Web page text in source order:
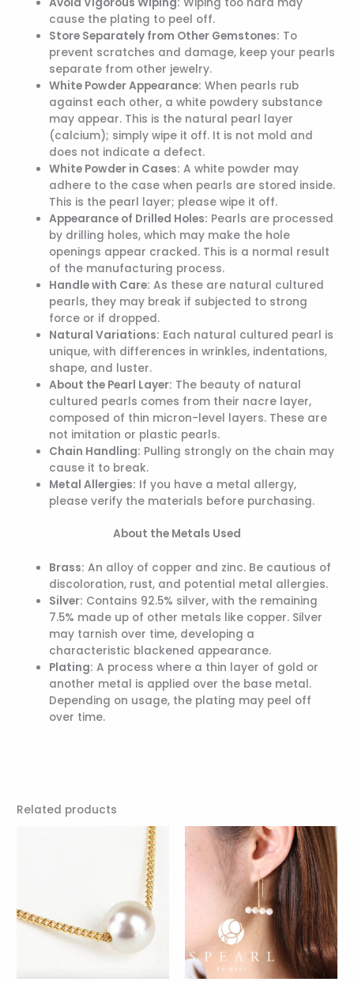
cause the plating to peel off.
Store Separately from Other Gemstones: To
prevent scratches and damage, keep your pearls
separate from other jewelry.
White Powder Appearance: When pearls rub
against each other, a white powdery substance
may appear. This is the natural pearl layer
(calcium); simply wipe it off. It is not mold and
does not indicate a defect.
White Powder in Cases: A white powder may
adhere to the case when pearls are stored inside.
This is the pearl layer; please wipe it off.
Appearance of Drilled Holes: Pearls are processed
by drilling holes, which may make the hole
openings appear cracked. This is a normal result
of the manufacturing process.
Handle with Care: As these are natural cultured
pearls, they may break if subjected to strong
force or if dropped.
Natural Variations: Each natural cultured pearl is
unique, with differences in wrinkles, indentations,
shape, and luster.
About the Pearl Layer: The beauty of natural
cultured pearls comes from their nacre layer,
composed of thin micron-level layers. These are
not imitation or plastic pearls.
Chain Handling: Pulling strongly on the chain may
cause it to break.
Metal Allergies: If you have a metal allergy,
please verify the materials before purchasing.
About the Metals Used
Brass: An alloy of copper and zinc. Be cautious of
discoloration, rust, and potential metal allergies.
Silver: Contains 92.5% silver, with the remaining
7.5% made up of other metals like copper. Silver
may tarnish over time, developing a
characteristic blackened appearance.
Plating: A process where a thin layer of gold or
another metal is applied over the base metal.
Depending on usage, the plating may peel off
over time.
Related products